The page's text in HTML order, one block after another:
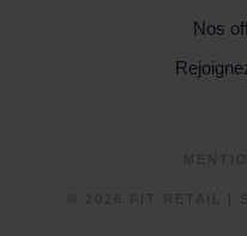
Nos
© 2026 FIT RETAIL |